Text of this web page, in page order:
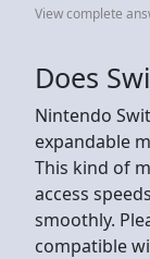
View complete
Does
Nintendo
expandable
This kind of
access
smoothly.
compatible